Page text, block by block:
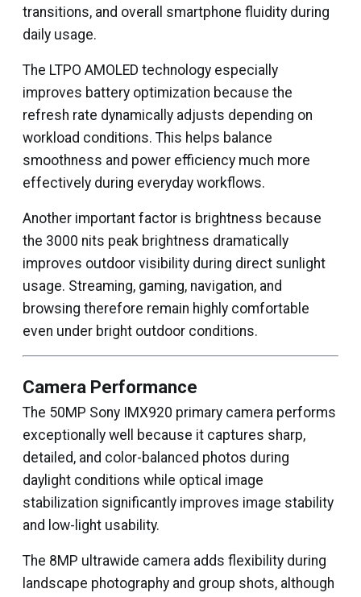
transitions, and overall smartphone fluidity during
daily usage.
The LTPO AMOLED technology especially
improves battery optimization because the
refresh rate dynamically adjusts depending on
workload conditions. This helps balance
smoothness and power efficiency much more
effectively during everyday workflows.
Another important factor is brightness because
the 3000 nits peak brightness dramatically
improves outdoor visibility during direct sunlight
usage. Streaming, gaming, navigation, and
browsing therefore remain highly comfortable
even under bright outdoor conditions.
Camera Performance
The 50MP Sony IMX920 primary camera performs
exceptionally well because it captures sharp,
detailed, and color-balanced photos during
daylight conditions while optical image
stabilization significantly improves image stability
and low-light usability.
The 8MP ultrawide camera adds flexibility during
landscape photography and group shots, although